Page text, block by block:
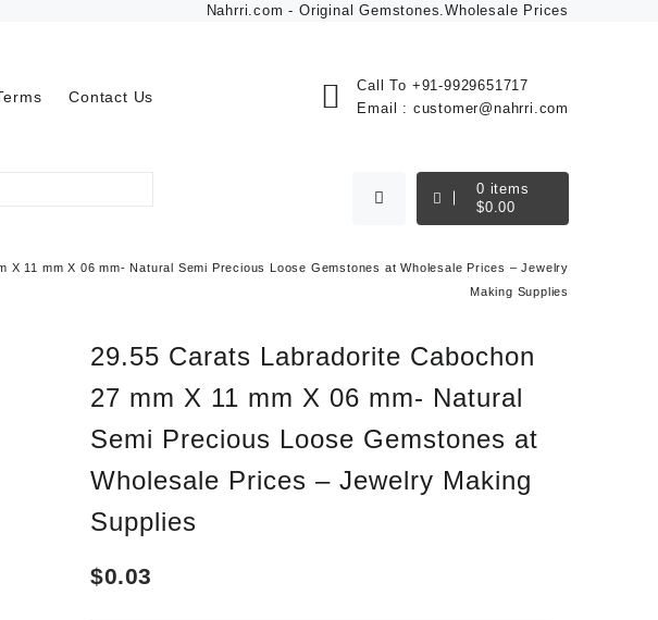
Nahrri.com - Original Gemstones.Wholesale Prices
Contact Us
Call To +91-9929651717
Email : customer@nahrri.com
0 items
$0.00
X 11 mm X 06 mm- Natural Semi Precious Loose Gemstones at Wholesale Prices – Jewelry
Making Supplies
29.55 Carats Labradorite Cabochon
27 mm X 11 mm X 06 mm- Natural
Semi Precious Loose Gemstones at
Wholesale Prices – Jewelry Making
Supplies
$0.03